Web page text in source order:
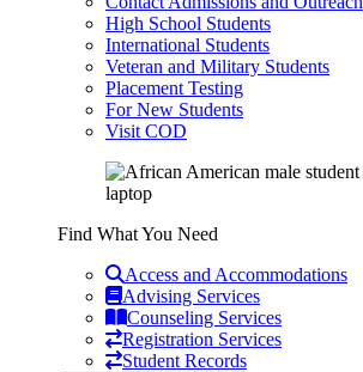
High School Students
International Students
Veteran and Military Students
Placement Testing
For New Students
Visit COD
Find What You Need
Access and Accommodations
Advising Services
Counseling Services
Registration Services
Student Records